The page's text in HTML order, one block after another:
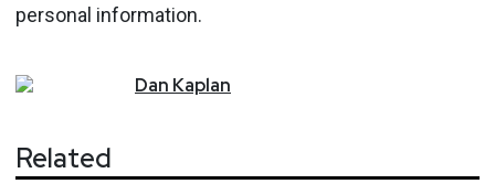
personal information.
Dan Kaplan
Related